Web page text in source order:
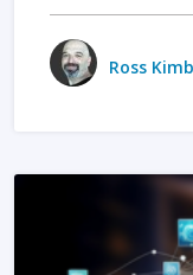
Ross